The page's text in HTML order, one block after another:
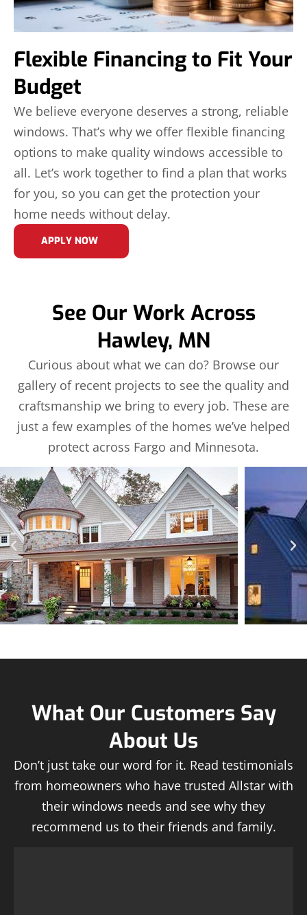
Flexible Financing to Fit Your
Budget
We believe everyone deserves a strong, reliable
windows. That’s why we offer flexible financing
options to make quality windows accessible to
all. Let’s work together to find a plan that works
for you, so you can get the protection your
home needs without delay.
APPLY NOW
See Our Work Across
Hawley, MN
Curious about what we can do? Browse our
gallery of recent projects to see the quality and
craftsmanship we bring to every job. These are
just a few examples of the homes we’ve helped
protect across Fargo and Minnesota.
What Our Customers Say
About Us
Don’t just take our word for it. Read testimonials
from homeowners who have trusted Allstar with
their windows needs and see why they
recommend us to their friends and family.